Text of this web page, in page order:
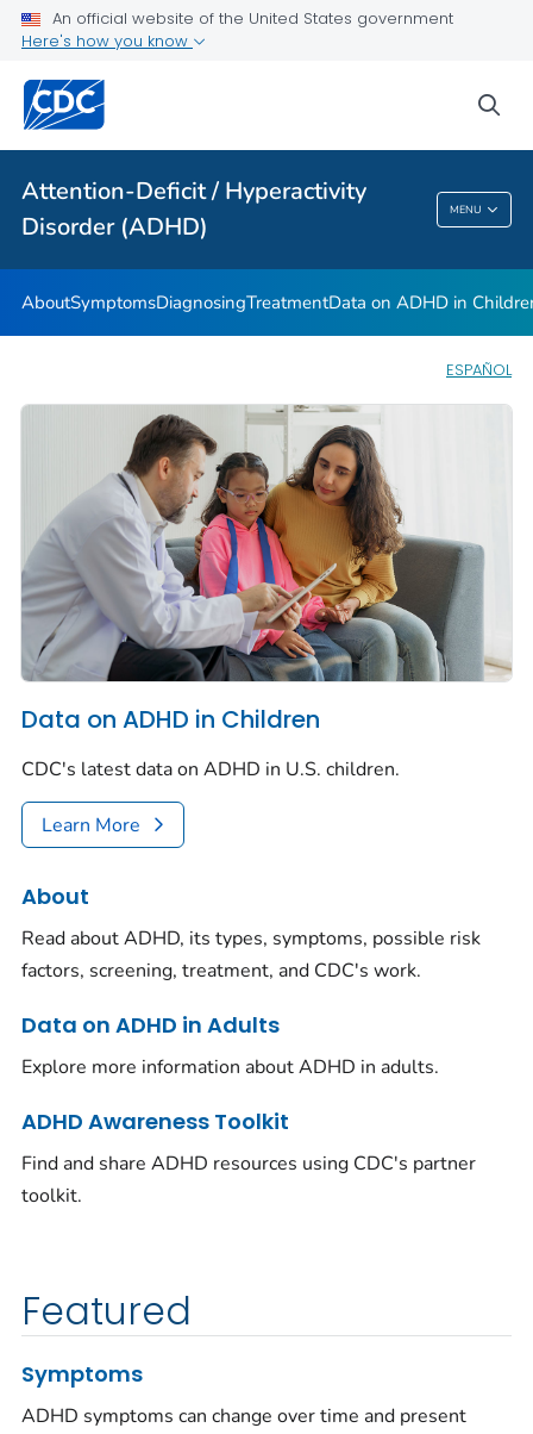
An official website of the United States government
Here's how you know
Attention-Deficit / Hyperactivity
Disorder (ADHD)
MENU
Attention-Deficit / Hyperactivity Disorder
(ADHD)
AboutSymptomsDiagnosingTreatmentData on ADHD in
ESPAÑOL
Data on ADHD in Children
CDC's latest data on ADHD in U.S. children.
Learn More
About
Read about ADHD, its types, symptoms, possible risk
factors, screening, treatment, and CDC's work.
Data on ADHD in Adults
Explore more information about ADHD in adults.
ADHD Awareness Toolkit
Find and share ADHD resources using CDC's partner
toolkit.
Featured
Symptoms
ADHD symptoms can change over time and present